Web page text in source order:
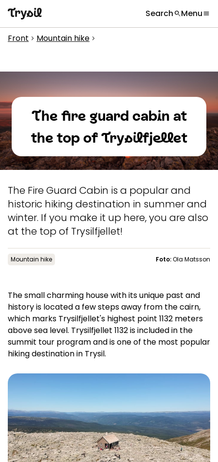
Search searchMenumenu
globe
Accommodation
Shopping
Restaurants
Service
Calendar
Useful information chevron_right
News
Open lifts: 41 Open slopes 0/
Weather and slope data is provided by fnugg,Yr, Meteorological
Institute and NRK
What are you looking for?
Front chevron_right Mountain hike chevron_right
The fire guard cabin at
the top of Trysilfjellet
The Fire Guard Cabin is a popular and
historic hiking destination in summer and
winter. If you make it up here, you are also
at the top of Trysilfjellet!
Mountain hike Foto:Ola Matsson
The small charming house with its unique past and
history is located a few steps away from the cairn,
which marks Trysilfjellet's highest point 1132 meters
above sea level. Trysilfjellet 1132 is included in the
summit tour program and is one of the most popular
hiking destination in Trysil.